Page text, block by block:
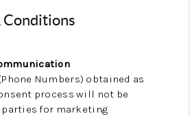
SELLING
VALUE
HOUSES
Conditions
Numbers) obtained as
process will not be
for marketing